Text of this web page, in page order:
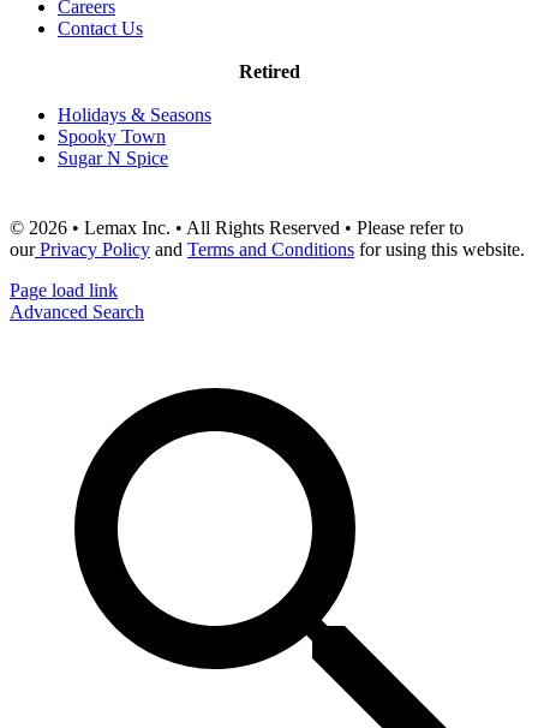
Careers
Contact Us
Retired
Holidays & Seasons
Spooky Town
Sugar N Spice
© 2026 • Lemax Inc. • All Rights Reserved • Please refer to
ourPrivacy Policy and Terms and Conditions for using this website.
Page load link
Advanced Search